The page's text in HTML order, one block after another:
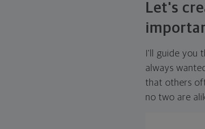
Let's
I'll guide you
always
that others
no two are